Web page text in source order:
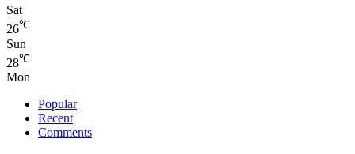
Sat
26℃
Sun
28℃
Mon
Popular
Recent
Comments